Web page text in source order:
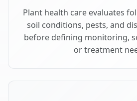
Plant health care evaluates
soil conditions, pests, and
before defining monitoring,
or treatment